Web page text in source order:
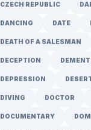
CZECH REPUBLIC
DANCING DATE
DEATH OF A SALESMAN
DECEPTION
DEPRESSION
DIVING DOCTOR
DOCUMENTARY